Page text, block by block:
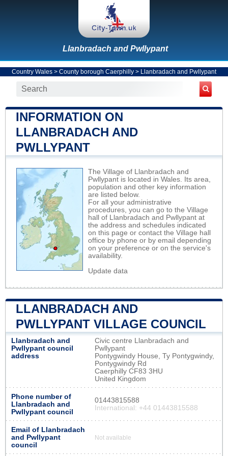
Llanbradach and Pwllypant
Country Wales > County borough Caerphilly > Llanbradach and Pwllypant
INFORMATION ON
LLANBRADACH AND
PWLLYPANT
The Village of Llanbradach and
Pwllypant is located in Wales. Its area,
population and other key information
are listed below.
For all your administrative
procedures, you can go to the Village
hall of Llanbradach and Pwllypant at
the address and schedules indicated
on this page or contact the Village hall
office by phone or by email depending
on your preference or on the service's
availability.
Update data
LLANBRADACH AND
PWLLYPANT VILLAGE COUNCIL
Llanbradach and
Pwllypant council
address
Civic centre Llanbradach and
Pwllypant
Pontygwindy House, Ty Pontygwindy,
Pontygwindy Rd
Caerphilly CF83 3HU
United Kingdom
Phone number of
Llanbradach and
Pwllypant council
01443815588
International: +44 01443815588
Email of Llanbradach
and Pwllypant
council
Not available